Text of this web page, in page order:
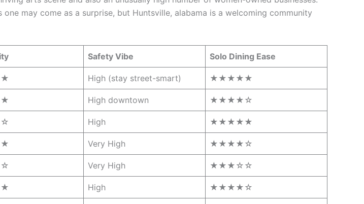
may come as a surprise, but Huntsville, alabama is a welcoming community
Safety Vibe Solo Dining Ease
High (stay street-smart) ★★★★★
High downtown ★★★★☆
High ★★★★★
Very High ★★★★☆
Very High ★★★☆☆
High ★★★★☆